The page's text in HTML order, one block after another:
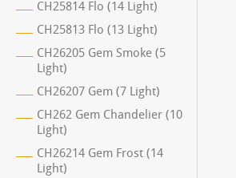
CH25814 Flo (14 Light)
CH25813 Flo (13 Light)
CH26205 Gem Smoke (5
Light)
CH26207 Gem (7 Light)
CH262 Gem Chandelier (10
Light)
CH26214 Gem Frost (14
Light)